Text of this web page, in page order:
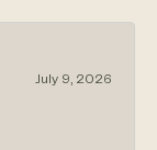
July 9, 2026